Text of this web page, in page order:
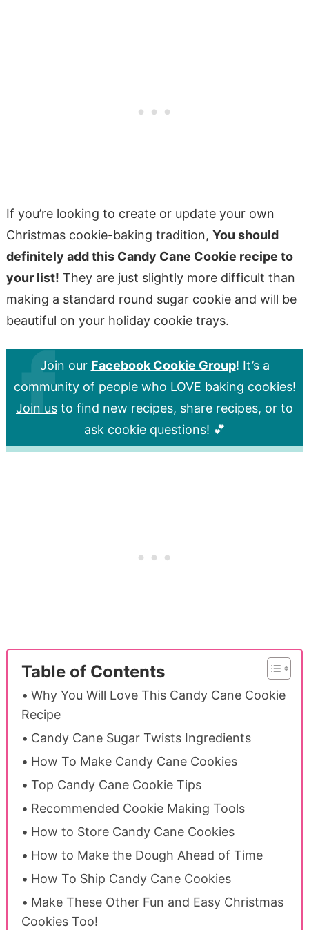
If you’re looking to create or update your own
Christmas cookie-baking tradition, You should
definitely add this Candy Cane Cookie recipe to
your list! They are just slightly more difficult than
making a standard round sugar cookie and will be
beautiful on your holiday cookie trays.
Join our Facebook Cookie Group! It’s a
community of people who LOVE baking cookies!
Join us to find new recipes, share recipes, or to
ask cookie questions! 💕
Table of Contents
Why You Will Love This Candy Cane Cookie
Recipe
Candy Cane Sugar Twists Ingredients
How To Make Candy Cane Cookies
Top Candy Cane Cookie Tips
Recommended Cookie Making Tools
How to Store Candy Cane Cookies
How to Make the Dough Ahead of Time
How To Ship Candy Cane Cookies
Make These Other Fun and Easy Christmas
Cookies Too!